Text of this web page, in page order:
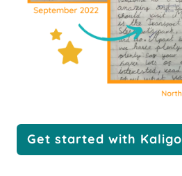
Get started with Kaligo